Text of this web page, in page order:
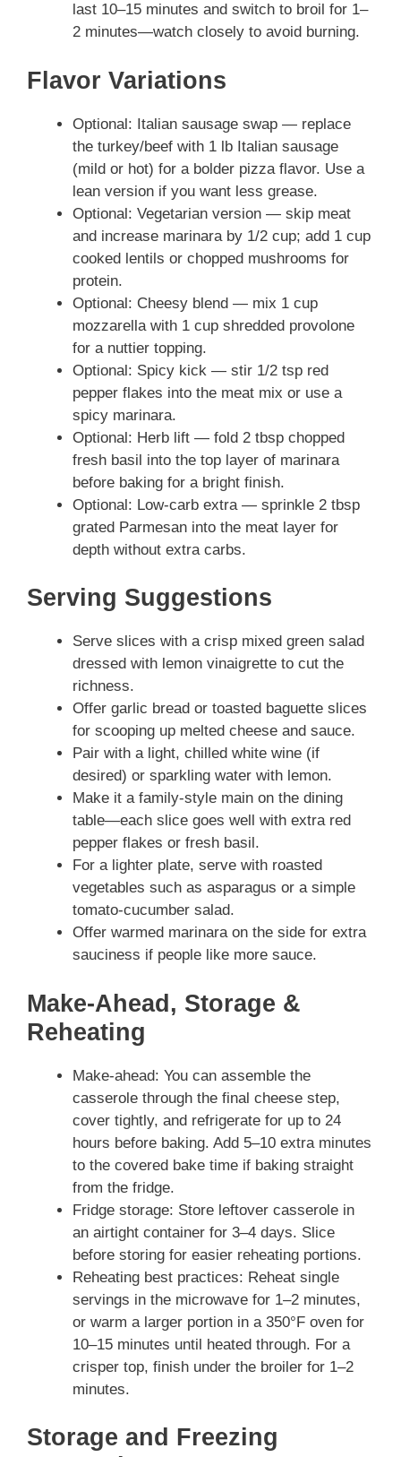
last 10–15 minutes and switch to broil for 1–
2 minutes—watch closely to avoid burning.
Flavor Variations
Optional: Italian sausage swap — replace
the turkey/beef with 1 lb Italian sausage
(mild or hot) for a bolder pizza flavor. Use a
lean version if you want less grease.
Optional: Vegetarian version — skip meat
and increase marinara by 1/2 cup; add 1 cup
cooked lentils or chopped mushrooms for
protein.
Optional: Cheesy blend — mix 1 cup
mozzarella with 1 cup shredded provolone
for a nuttier topping.
Optional: Spicy kick — stir 1/2 tsp red
pepper flakes into the meat mix or use a
spicy marinara.
Optional: Herb lift — fold 2 tbsp chopped
fresh basil into the top layer of marinara
before baking for a bright finish.
Optional: Low-carb extra — sprinkle 2 tbsp
grated Parmesan into the meat layer for
depth without extra carbs.
Serving Suggestions
Serve slices with a crisp mixed green salad
dressed with lemon vinaigrette to cut the
richness.
Offer garlic bread or toasted baguette slices
for scooping up melted cheese and sauce.
Pair with a light, chilled white wine (if
desired) or sparkling water with lemon.
Make it a family-style main on the dining
table—each slice goes well with extra red
pepper flakes or fresh basil.
For a lighter plate, serve with roasted
vegetables such as asparagus or a simple
tomato-cucumber salad.
Offer warmed marinara on the side for extra
sauciness if people like more sauce.
Make-Ahead, Storage &
Reheating
Make-ahead: You can assemble the
casserole through the final cheese step,
cover tightly, and refrigerate for up to 24
hours before baking. Add 5–10 extra minutes
to the covered bake time if baking straight
from the fridge.
Fridge storage: Store leftover casserole in
an airtight container for 3–4 days. Slice
before storing for easier reheating portions.
Reheating best practices: Reheat single
servings in the microwave for 1–2 minutes,
or warm a larger portion in a 350°F oven for
10–15 minutes until heated through. For a
crisper top, finish under the broiler for 1–2
minutes.
Storage and Freezing